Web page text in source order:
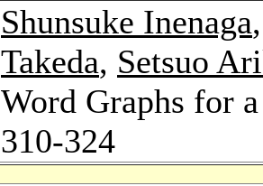
Shunsuke Inenaga
Takeda, Setsuo
Word Graphs for
310-324